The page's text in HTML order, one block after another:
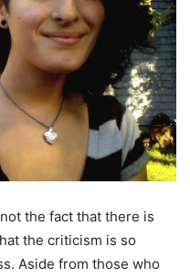
the fact that there is
the criticism is so
Aside from those who